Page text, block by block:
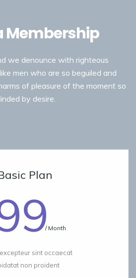
Membership
we denounce with righteous
men who are so beguiled and
of pleasure of the moment so
by desire.
Plan
/ Month
sint occaecat
non proident